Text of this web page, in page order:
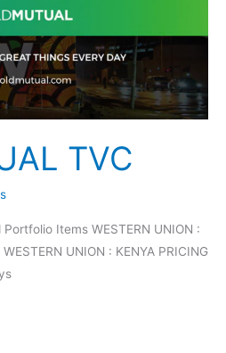
TVC
Items WESTERN UNION :
UNION : KENYA PRICING